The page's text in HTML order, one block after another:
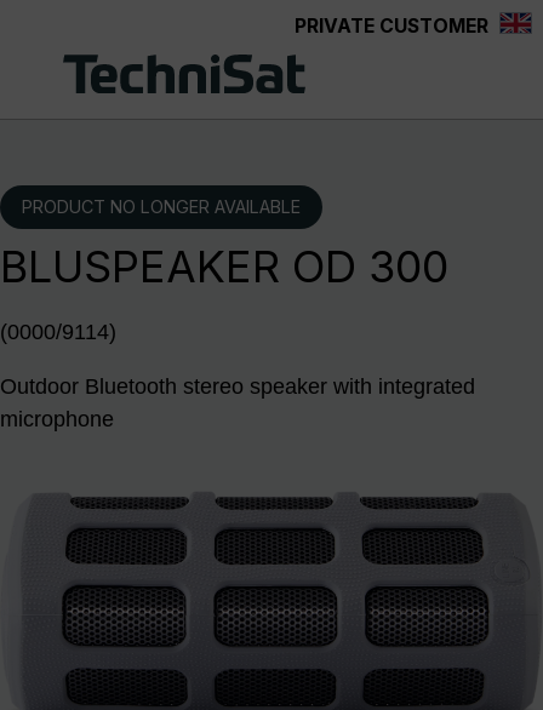
PRIVATE CUSTOMER
PRODUCT NO LONGER AVAILABLE
BLUSPEAKER OD 300
(0000/9114)
Outdoor Bluetooth stereo speaker with integrated
microphone